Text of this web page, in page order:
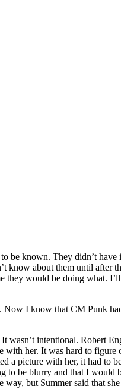
be known. They didn’t
know about them until after
they would be doing what.
Now I know that CM Punk
wasn’t intentional. Robert
with her. It was hard to
a picture with her, it had to
to be blurry and that I would
but Summer said that